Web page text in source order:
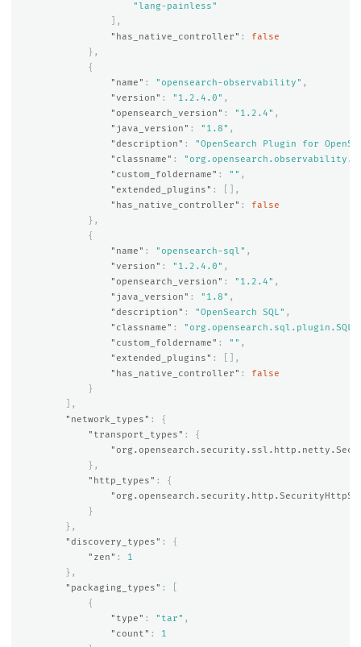
"lang-painless"
],
"has_native_controller" :
false
},
{
"name" : "opensearch-observability" ,
"version" : "1.2.4.0" ,
"opensearch_version" : "1.2.4" ,
"java_version" : "1.8" ,
"description" :
"OpenSearch Plugin for
"classname" :
"custom_foldername" : "" ,
"extended_plugins" :
[],
"has_native_controller" :
false
},
{
"name" : "opensearch-sql" ,
"version" : "1.2.4.0" ,
"opensearch_version" : "1.2.4" ,
"java_version" : "1.8" ,
"description" : "OpenSearch SQL" ,
"classname" :
"custom_foldername" : "" ,
"extended_plugins" :
[],
"has_native_controller" :
false
}
],
"network_types" :
{
"transport_types" :
{
},
"http_types" :
{
}
},
"discovery_types" :
{
"zen" :
1
},
"packaging_types" :
{
"type" : "tar" ,
"count" :
1